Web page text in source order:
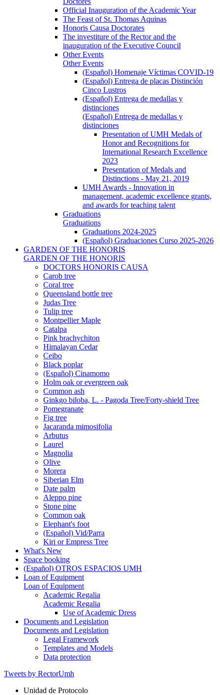
Official Inauguration of the Academic Year
The Feast of St. Thomas Aquinas
Honoris Causa Doctorates
The investiture of the Rector and the
inauguration of the Executive Council
Other Events
Other Events
(Español) Homenaje Víctimas COVID-19
(Español) Entrega de placas Distinción
Cinco Lustros
(Español) Entrega de medallas y
distinciones
(Español) Entrega de medallas y
distinciones
Presentation of UMH Medals of
Honor and Recognitions for
International Research Excellence
2023
Presentation of Medals and
Distinctions - May 21, 2019
UMH Awards - Innovation in
management, academic excellence grants,
and awards for teaching talent
Graduations
Graduations
Graduations 2024-2025
(Español) Graduaciones Curso 2025-2026
GARDEN OF THE HONORIS
GARDEN OF THE HONORIS
DOCTORS HONORIS CAUSA
Carob tree
Coral tree
Queensland bottle tree
Judas Tree
Tulip tree
Montpellier Maple
Catalpa
Pink brachychiton
Himalayan Cedar
Ceibo
Black poplar
(Español) Cinamomo
Holm oak or evergreen oak
Common ash
Ginkgo biloba, L. - Pagoda Tree/Forty-shield Tree
Pomegranate
Fig tree
Jacaranda mimosifolia
Arbutus
Laurel
Magnolia
Olive
Morera
Siberian Elm
Date palm
Aleppo pine
Stone pine
Common oak
Elephant's foot
(Español) Vid/Parra
Kiri or Empress Tree
What's New
Space booking
(Español) OTROS ESPACIOS UMH
Loan of Equipment
Loan of Equipment
Academic Regalia
Academic Regalia
Use of Academic Dress
Documents and Legislation
Documents and Legislation
Legal Framework
Templates and Models
Data protection
Tweets by RectorUmh
Unidad de Protocolo